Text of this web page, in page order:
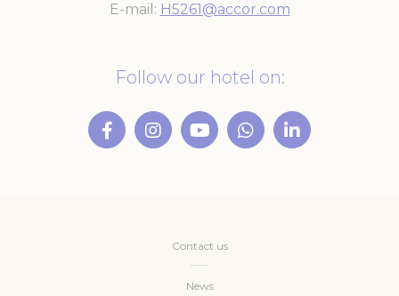
Contact us
News
E-mail
H5261@accor.com
Follow our hotel on: